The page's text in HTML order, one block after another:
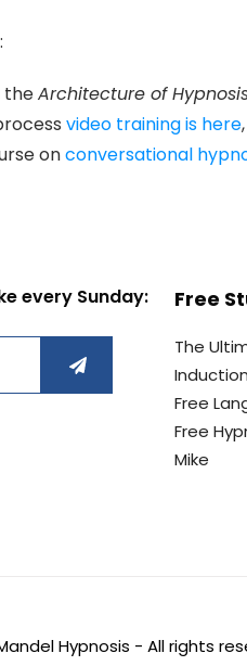
theArchitecture of
video training is here
onconversational
every Sunday: Free
The
Free
Free
Mike
Hypnosis - All rights